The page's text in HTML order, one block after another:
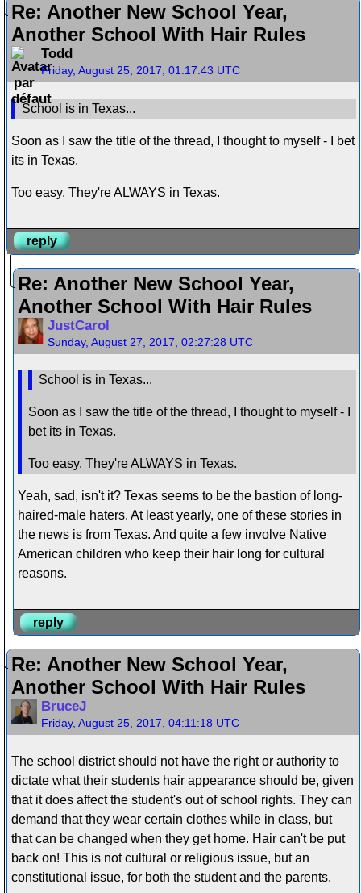
Re: Another New School Year,
Another School With Hair Rules
Todd
Friday, August 25, 2017, 01:17:43 UTC
School is in Texas...
Soon as I saw the title of the thread, I thought to myself - I bet
its in Texas.
Too easy. They're ALWAYS in Texas.
reply
Re: Another New School Year,
Another School With Hair Rules
JustCarol
Sunday, August 27, 2017, 02:27:28 UTC
School is in Texas...
Soon as I saw the title of the thread, I thought to myself - I
bet its in Texas.
Too easy. They're ALWAYS in Texas.
Yeah, sad, isn't it? Texas seems to be the bastion of long-
haired-male haters. At least yearly, one of these stories in
the news is from Texas. And quite a few involve Native
American children who keep their hair long for cultural
reasons.
reply
Re: Another New School Year,
Another School With Hair Rules
BruceJ
Friday, August 25, 2017, 04:11:18 UTC
The school district should not have the right or authority to
dictate what their students hair appearance should be, given
that it does affect the student's out of school rights. They can
demand that they wear certain clothes while in class, but
that can be changed when they get home. Hair can't be put
back on! This is not cultural or religious issue, but an
constitutional issue, for both the student and the parents.